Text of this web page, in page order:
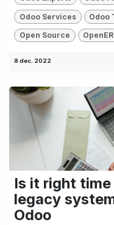
Odoo Services Odoo
Open Source
8 dec. 2022
Is it right
legacy
Odoo